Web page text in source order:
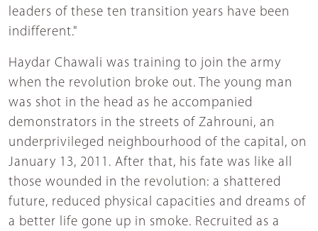
leaders of these ten transition years have been
indifferent."
Haydar Chawali was training to join the army
when the revolution broke out. The young man
was shot in the head as he accompanied
demonstrators in the streets of Zahrouni, an
underprivileged neighbourhood of the capital, on
January 13, 2011. After that, his fate was like all
those wounded in the revolution: a shattered
future, reduced physical capacities and dreams of
a better life gone up in smoke. Recruited as a